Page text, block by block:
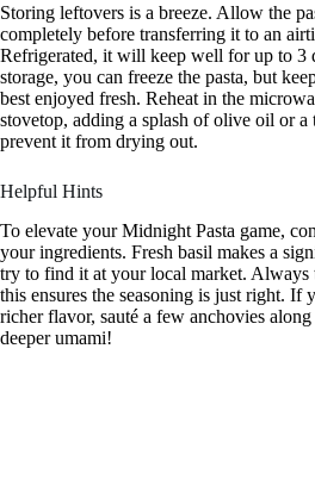
Storing leftovers is a breeze. Allow the
completely before transferring it to an
Refrigerated, it will keep well for up to 3
storage, you can freeze the pasta, but
best enjoyed fresh. Reheat in the
stovetop, adding a splash of olive oil or
prevent it from drying out.
Helpful Hints
To elevate your Midnight Pasta game,
your ingredients. Fresh basil makes a
try to find it at your local market. Always
this ensures the seasoning is just right. If
richer flavor, sauté a few anchovies
deeper umami!